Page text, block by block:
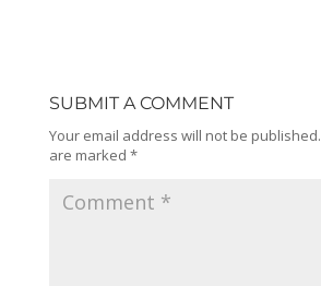
SUBMIT A COMMENT
Your email address will not be published.
are marked *